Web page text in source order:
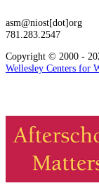
asm@niost[dot]org
781.283.2547
Copyright © 2000 -
Wellesley Centers for